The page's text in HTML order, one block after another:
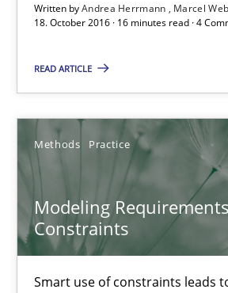
Written byAndrea Herrmann
Marcel
18. October 2016 · 16 minutes read · 4
READ ARTICLE
Methods Practice
Modeling
Constraints
Smart use of constraints leads
Marcel Weber
16 minutes
Modeling Requirements with
Smart use of constraints leads to
Methods Practice